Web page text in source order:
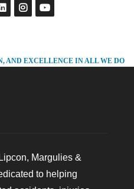
AND EXCELLENCE IN ALL WE DO
Margulies &
to helping